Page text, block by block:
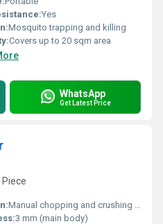
Yes
Mosquito trapping and killing
Covers up to 20 sqm area
WhatsApp
Get Latest Price
Manual chopping and crushing of vegetables, fruits, nuts
3 mm (main body)